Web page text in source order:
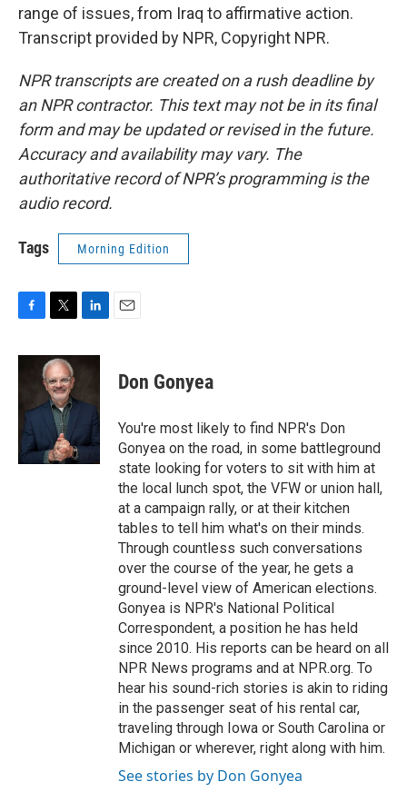
range of issues, from Iraq to affirmative action.
Transcript provided by NPR, Copyright NPR.
NPR transcripts are created on a rush deadline by
an NPR contractor. This text may not be in its final
form and may be updated or revised in the future.
Accuracy and availability may vary. The
authoritative record of NPR’s programming is the
audio record.
Tags Morning Edition
c
o
o
k
i
t
t
e
r
n
d
n
Don Gonyea
You're most likely to find NPR's Don
Gonyea on the road, in some battleground
state looking for voters to sit with him at
the local lunch spot, the VFW or union hall,
at a campaign rally, or at their kitchen
tables to tell him what's on their minds.
Through countless such conversations
over the course of the year, he gets a
ground-level view of American elections.
Gonyea is NPR's National Political
Correspondent, a position he has held
since 2010. His reports can be heard on all
NPR News programs and at NPR.org. To
hear his sound-rich stories is akin to riding
in the passenger seat of his rental car,
traveling through Iowa or South Carolina or
Michigan or wherever, right along with him.
See stories by Don Gonyea